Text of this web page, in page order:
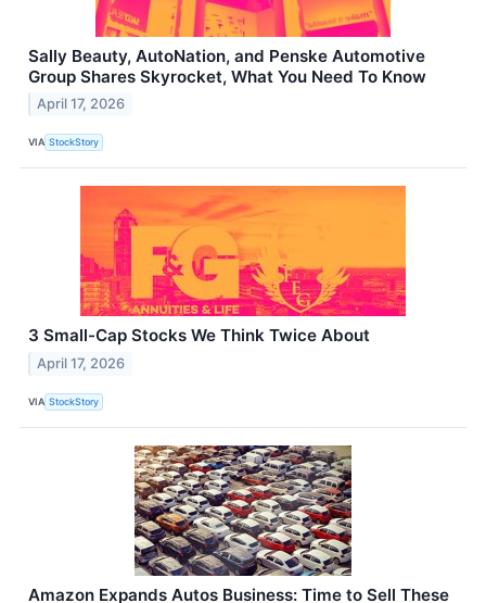
Sally Beauty, AutoNation, and Penske Automotive
Group Shares Skyrocket, What You Need To Know
April 17, 2026
VIA StockStory
3 Small-Cap Stocks We Think Twice About
April 17, 2026
VIA StockStory
Amazon Expands Autos Business: Time to Sell These